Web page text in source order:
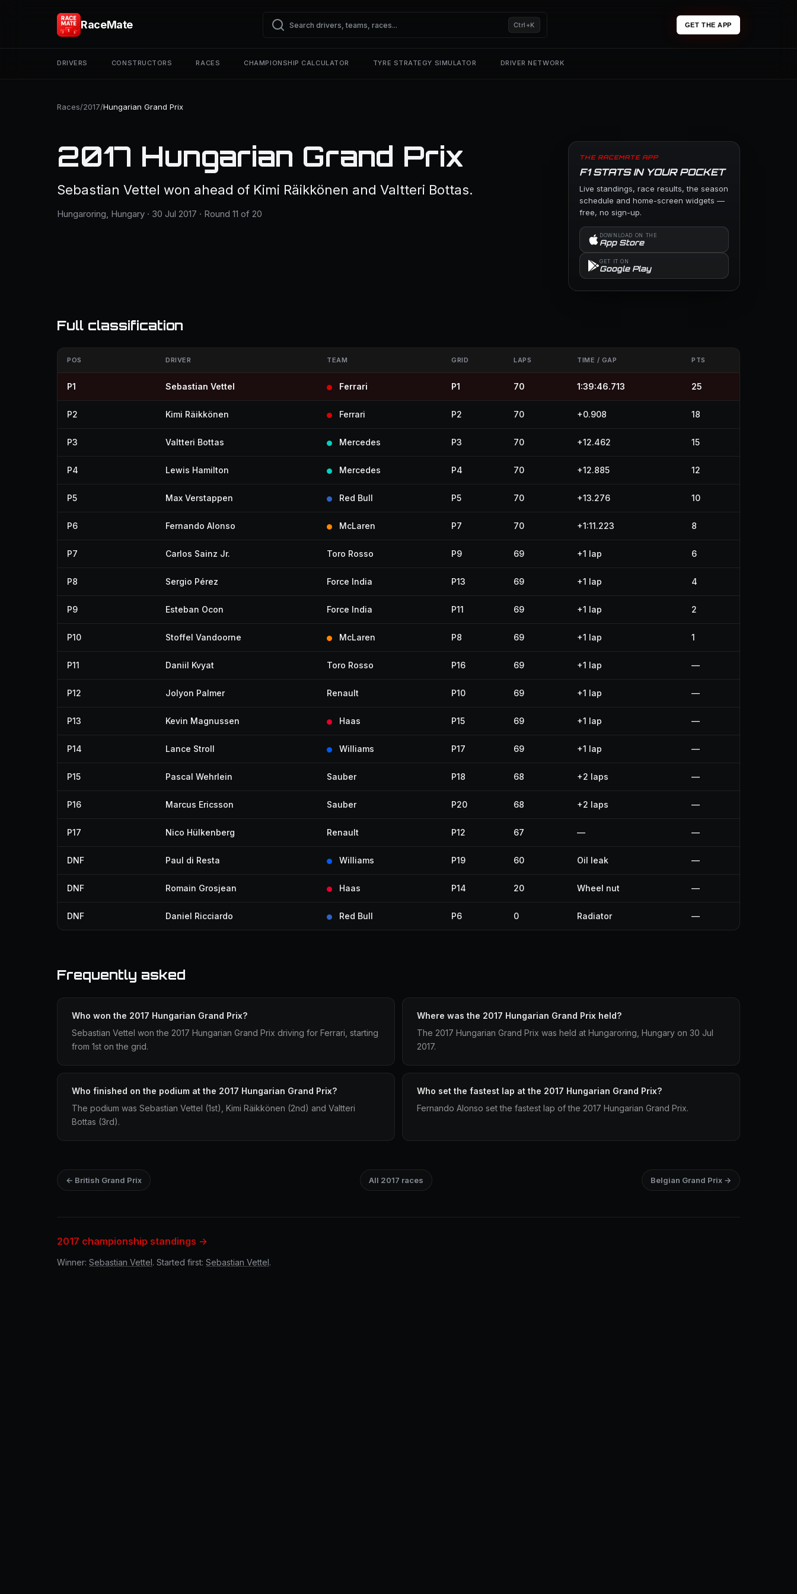
RaceMate Ctrl+K GET THE APP
DRIVERS CONSTRUCTORS RACES CHAMPIONSHIP CALCULATOR TYRE STRATEGY SIMULATOR DRIVER NETWORK
Races/2017/Hungarian Grand Prix
2017 Hungarian Grand Prix
Sebastian Vettel won ahead of Kimi Räikkönen and Valtteri Bottas.
Hungaroring, Hungary · 30 Jul 2017 · Round 11 of 20
THE RACEMATE APP
F1 STATS IN YOUR POCKET
Live standings, race results, the season
schedule and home-screen widgets —
free, no sign-up.
DOWNLOAD ON THE
App Store
GET IT ON
Google Play
Full classification
POS DRIVER TEAM GRID LAPS TIME / GAP PTS
P1 Sebastian Vettel Ferrari P1 70 1:39:46.713 25
P2 Kimi Räikkönen Ferrari P2 70 +0.908 18
P3 Valtteri Bottas Mercedes P3 70 +12.462 15
P4 Lewis Hamilton Mercedes P4 70 +12.885 12
P5 Max Verstappen Red Bull P5 70 +13.276 10
P6 Fernando Alonso McLaren P7 70 +1:11.223 8
P7 Carlos Sainz Jr. Toro Rosso P9 69 +1 lap 6
P8 Sergio Pérez Force India P13 69 +1 lap 4
P9 Esteban Ocon Force India P11 69 +1 lap 2
P10 Stoffel Vandoorne McLaren P8 69 +1 lap 1
P11 Daniil Kvyat Toro Rosso P16 69 +1 lap —
P12 Jolyon Palmer Renault P10 69 +1 lap —
P13 Kevin Magnussen Haas P15 69 +1 lap —
P14 Lance Stroll Williams P17 69 +1 lap —
P15 Pascal Wehrlein Sauber P18 68 +2 laps —
P16 Marcus Ericsson Sauber P20 68 +2 laps —
P17 Nico Hülkenberg Renault P12 67 — —
DNF Paul di Resta Williams P19 60 Oil leak —
DNF Romain Grosjean Haas P14 20 Wheel nut —
DNF Daniel Ricciardo Red Bull P6 0 Radiator —
Frequently asked
Who won the 2017 Hungarian Grand Prix?
Sebastian Vettel won the 2017 Hungarian Grand Prix driving for Ferrari, starting
from 1st on the grid.
Where was the 2017 Hungarian Grand Prix held?
The 2017 Hungarian Grand Prix was held at Hungaroring, Hungary on 30 Jul
2017.
Who finished on the podium at the 2017 Hungarian Grand Prix?
The podium was Sebastian Vettel (1st), Kimi Räikkönen (2nd) and Valtteri
Bottas (3rd).
Who set the fastest lap at the 2017 Hungarian Grand Prix?
Fernando Alonso set the fastest lap of the 2017 Hungarian Grand Prix.
← British Grand Prix All 2017 races Belgian Grand Prix →
2017 championship standings →
Winner: Sebastian Vettel. Started first: Sebastian Vettel.